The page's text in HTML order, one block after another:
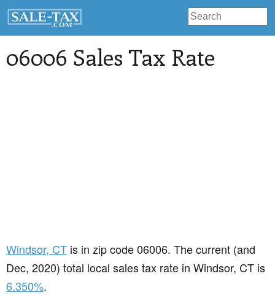
06006 Sales Tax Rate
Windsor, CT is in zip code 06006. The current (and
Dec, 2020) total local sales tax rate in Windsor, CT is
6.350%.